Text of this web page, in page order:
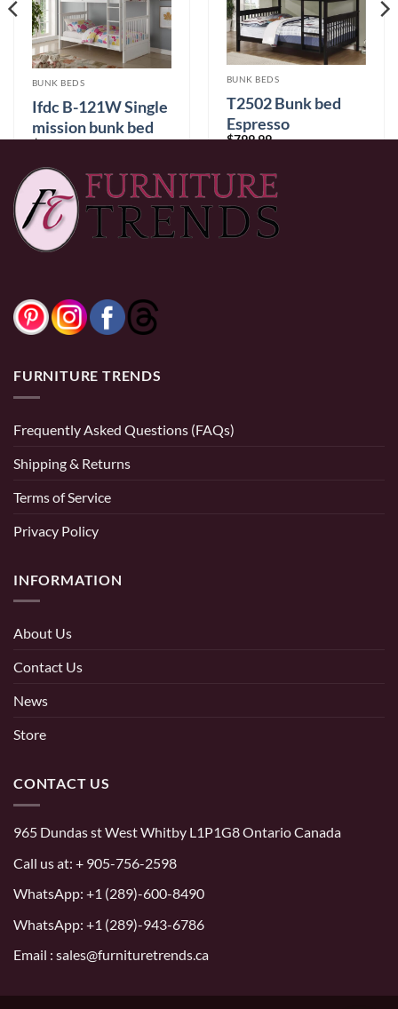
BUNK BEDS
Ifdc B-121W Single
mission bunk bed
$599.99
0% Financing: $50.00/mo× 12 months
BUNK BEDS
T2502 Bunk bed
Espresso
$799.99
0% Financing:
FURNITURE TRENDS
Frequently Asked Questions (FAQs)
Shipping & Returns
Terms of Service
Privacy Policy
INFORMATION
About Us
Contact Us
News
Store
CONTACT US
965 Dundas st West Whitby L1P1G8 Ontario Canada
Call us at: + 905-756-2598
WhatsApp: +1 (289)-600-8490
WhatsApp: +1 (289)-943-6786
Email : sales@furnituretrends.ca